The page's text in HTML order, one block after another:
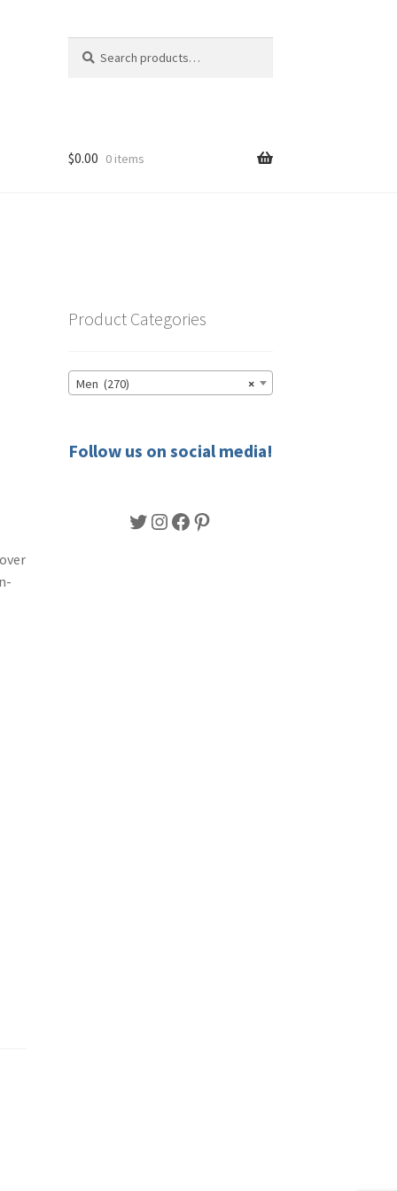
for:
$0.00 0 items
Product Categories
×
Men (270)
Follow us on social media!
Twitter
Instagram
Facebook
Pinterest